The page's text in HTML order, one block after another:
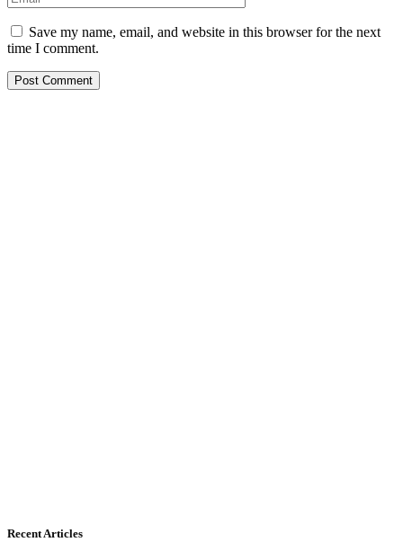
Save my name, email, and website in this browser for the next
time I comment.
Recent Articles